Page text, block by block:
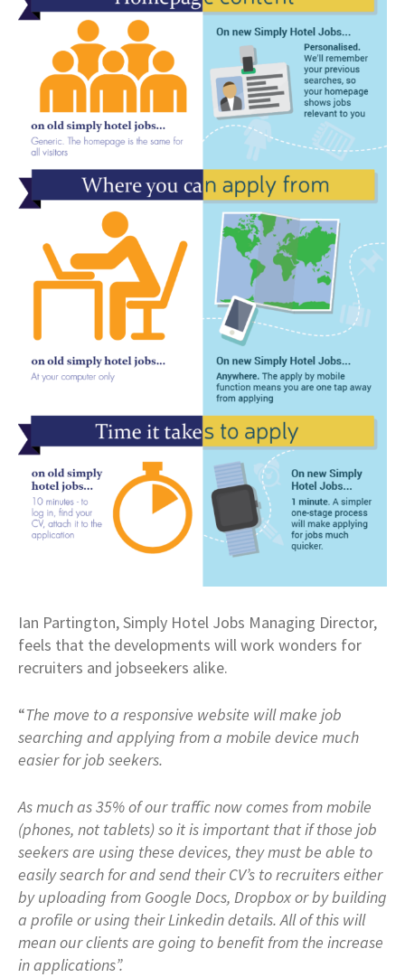
Ian Partington, Simply Hotel Jobs Managing Director,
feels that the developments will work wonders for
recruiters and jobseekers alike.
“The move to a responsive website will make job
searching and applying from a mobile device much
easier for job seekers.
As much as 35% of our traffic now comes from mobile
(phones, not tablets) so it is important that if those job
seekers are using these devices, they must be able to
easily search for and send their CV’s to recruiters either
by uploading from Google Docs, Dropbox or by building
a profile or using their Linkedin details. All of this will
mean our clients are going to benefit from the increase
in applications”.